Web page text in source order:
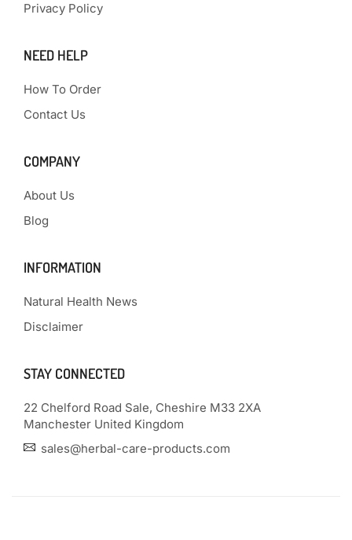
Privacy Policy
NEED HELP
How To Order
Contact Us
COMPANY
About Us
Blog
INFORMATION
Natural Health News
Disclaimer
STAY CONNECTED
22 Chelford Road Sale, Cheshire M33 2XA
Manchester United Kingdom
sales@herbal-care-products.com